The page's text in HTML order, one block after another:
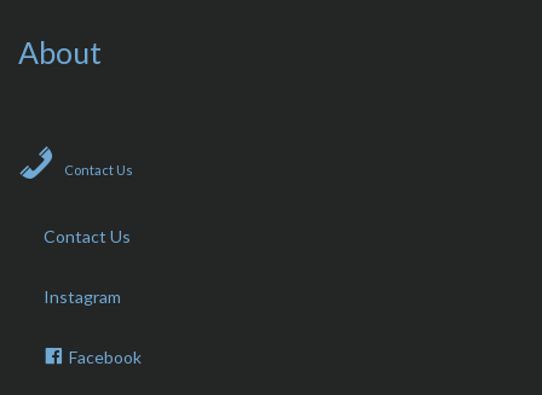
About
Contact Us
Contact Us
Instagram
Facebook